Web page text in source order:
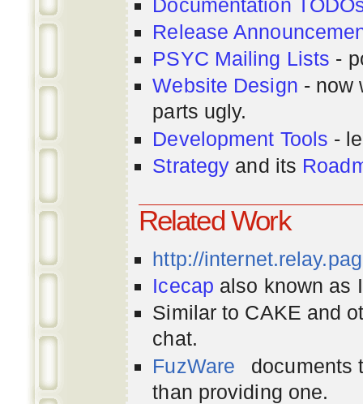
Documentation
Release
PSYC Mailing Lists -
Website Design - now
parts ugly.
Development Tools -
Strategy and its
Related Work
http://
Icecap also known as
Similar to CAKE and
chat.
FuzWare
documents
than providing one.